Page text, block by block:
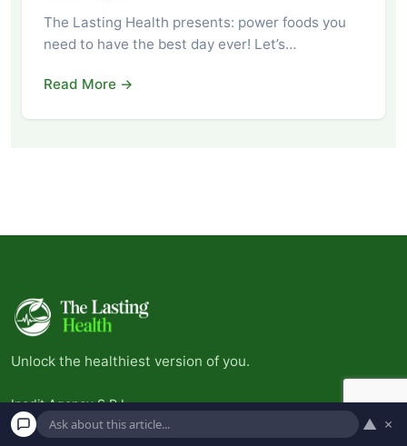
The Lasting Health presents: power foods you
need to have the best day ever! Let’s…
Read More →
Unlock the healthiest version of you.
Inedit Agency S.R.L.
Bucharest, Romania
▲ ×